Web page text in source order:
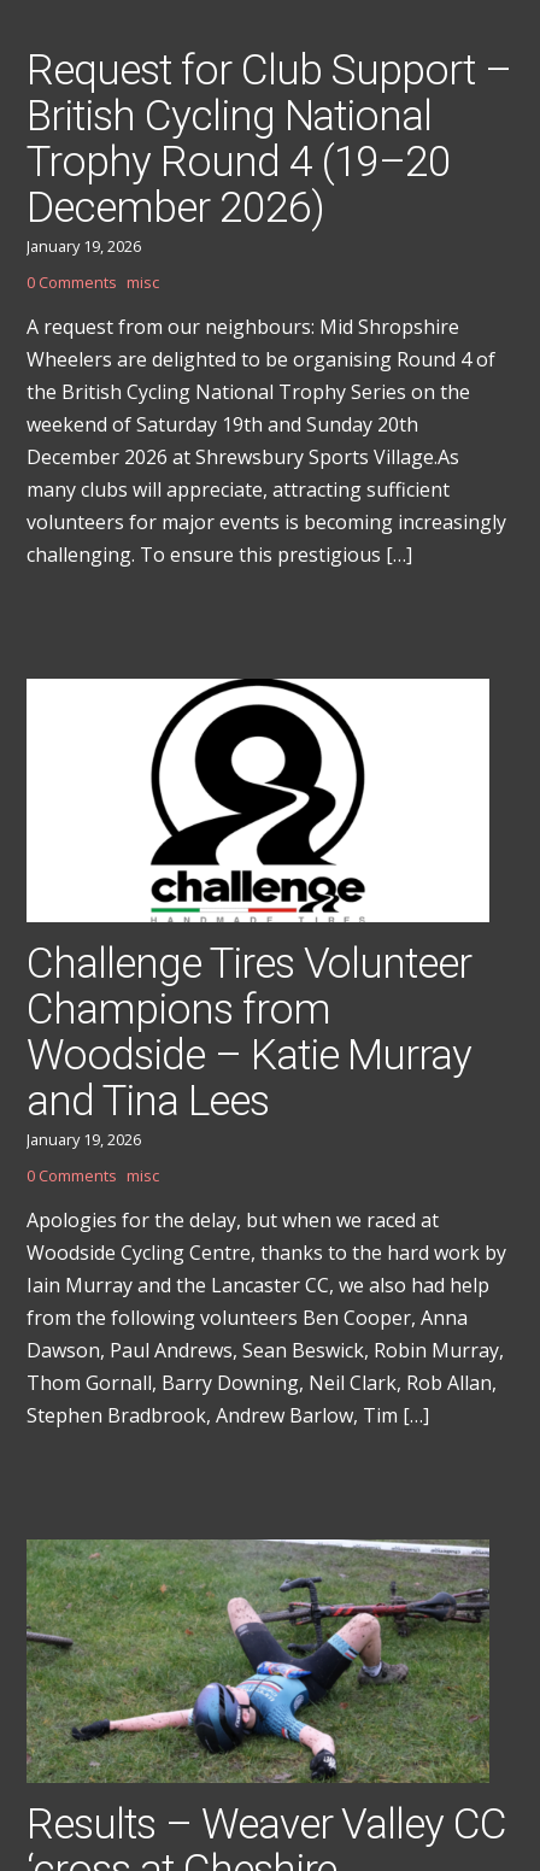
Request for Club Support –
British Cycling National
Trophy Round 4 (19–20
December 2026)
January 19, 2026
0 Comments misc
A request from our neighbours: Mid Shropshire
Wheelers are delighted to be organising Round 4 of
the British Cycling National Trophy Series on the
weekend of Saturday 19th and Sunday 20th
December 2026 at Shrewsbury Sports Village.As
many clubs will appreciate, attracting sufficient
volunteers for major events is becoming increasingly
challenging. To ensure this prestigious […]
Challenge Tires Volunteer
Champions from
Woodside – Katie Murray
and Tina Lees
January 19, 2026
0 Comments misc
Apologies for the delay, but when we raced at
Woodside Cycling Centre, thanks to the hard work by
Iain Murray and the Lancaster CC, we also had help
from the following volunteers Ben Cooper, Anna
Dawson, Paul Andrews, Sean Beswick, Robin Murray,
Thom Gornall, Barry Downing, Neil Clark, Rob Allan,
Stephen Bradbrook, Andrew Barlow, Tim […]
Results – Weaver Valley CC